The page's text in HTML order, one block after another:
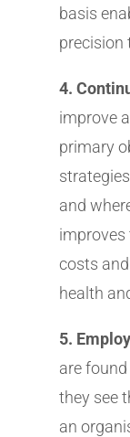
basis
precision
4.
improve
primary
and
improves
costs
health
5.
are
they see
an